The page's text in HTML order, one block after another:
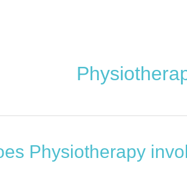
Physiotherapy